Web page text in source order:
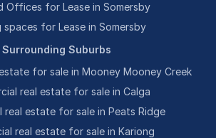
Offices for Lease in Somersby
spaces for Lease in Somersby
Surrounding Suburbs
for sale in Mooney Mooney Creek
real estate for sale in Calga
real estate for sale in Peats Ridge
real estate for sale in Kariong